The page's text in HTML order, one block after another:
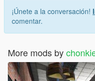
¡Únete a la conversación!
comentar.
More mods by